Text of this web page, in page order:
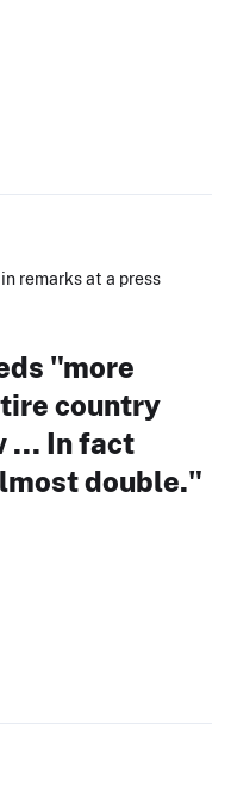
remarks at a press
"more
country
... In fact
double."